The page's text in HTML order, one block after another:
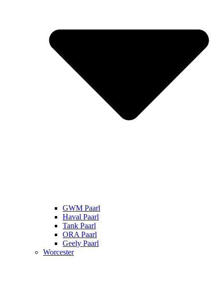
GWM Paarl
Haval Paarl
Tank Paarl
ORA Paarl
Geely Paarl
Worcester